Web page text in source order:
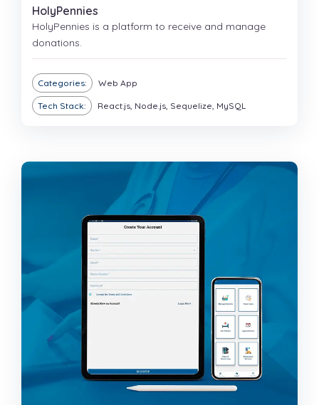
HolyPennies
HolyPennies is a platform to receive and manage
donations.
Categories: Web App
Tech Stack: React.js, Node.js, Sequelize, MySQL